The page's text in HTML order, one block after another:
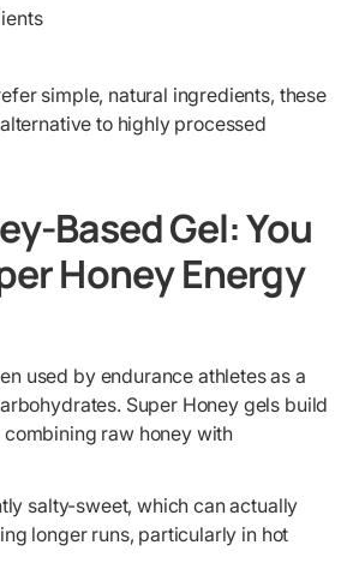
simple, natural ingredients, these
to highly processed
Based Gel: You
Honey Energy
used by endurance athletes as a
Super Honey gels build
raw honey with
salty-sweet, which can actually
longer runs, particularly in hot